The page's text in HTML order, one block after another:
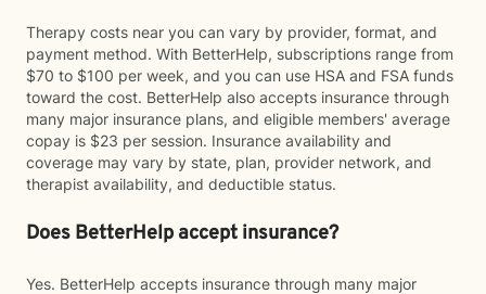
Therapy costs near you can vary by provider, format, and
payment method. With BetterHelp, subscriptions range from
$70 to $100 per week, and you can use HSA and FSA funds
toward the cost. BetterHelp also accepts insurance through
many major insurance plans, and eligible members' average
copay is $23 per session. Insurance availability and
coverage may vary by state, plan, provider network, and
therapist availability, and deductible status.
Does BetterHelp accept insurance?
Yes. BetterHelp accepts insurance through many major